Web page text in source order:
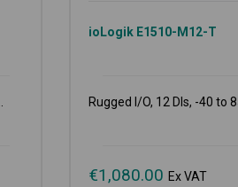
ioLogik E1510-M12-T
Rugged I/O, 12 DIs, -40 to
€1,080.00 Ex VAT